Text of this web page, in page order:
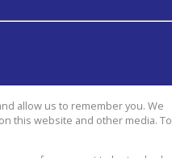
allow us to remember you. We
this website and other media. To